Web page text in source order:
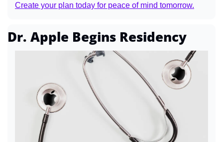
Create your plan today for peace of mind tomorrow.
Dr. Apple Begins Residency